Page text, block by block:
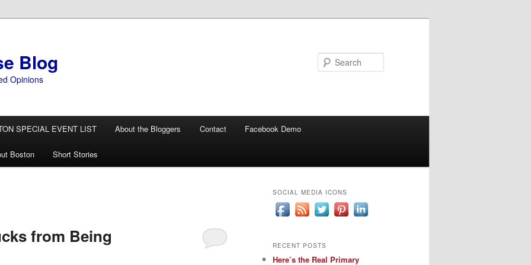
Blog
Opinions
SPECIAL EVENT LIST About the Bloggers Contact Facebook Demo
Boston Short Stories
from Being
SOCIAL MEDIA ICONS
RECENT POSTS
Here’s the Real Primary